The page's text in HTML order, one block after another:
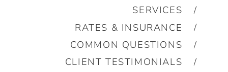
SERVICES
RATES & INSURANCE
COMMON QUESTIONS
CLIENT TESTIMONIALS